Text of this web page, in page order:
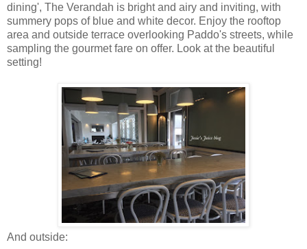
dining', The Verandah is bright and airy and inviting, with
summery pops of blue and white decor. Enjoy the rooftop
area and outside terrace overlooking Paddo's streets, while
sampling the gourmet fare on offer. Look at the beautiful
setting!
And outside: